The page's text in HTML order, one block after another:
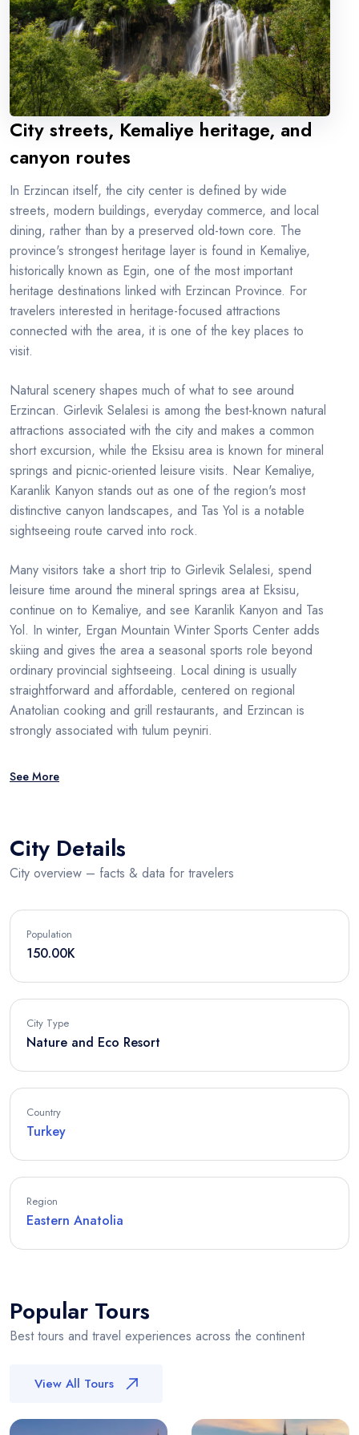
City streets, Kemaliye heritage, and
canyon routes
In Erzincan itself, the city center is defined by wide
streets, modern buildings, everyday commerce, and local
dining, rather than by a preserved old-town core. The
province's strongest heritage layer is found in Kemaliye,
historically known as Egin, one of the most important
heritage destinations linked with Erzincan Province. For
travelers interested in heritage-focused attractions
connected with the area, it is one of the key places to
visit.
Natural scenery shapes much of what to see around
Erzincan. Girlevik Selalesi is among the best-known natural
attractions associated with the city and makes a common
short excursion, while the Eksisu area is known for mineral
springs and picnic-oriented leisure visits. Near Kemaliye,
Karanlik Kanyon stands out as one of the region's most
distinctive canyon landscapes, and Tas Yol is a notable
sightseeing route carved into rock.
Many visitors take a short trip to Girlevik Selalesi, spend
leisure time around the mineral springs area at Eksisu,
continue on to Kemaliye, and see Karanlik Kanyon and Tas
Yol. In winter, Ergan Mountain Winter Sports Center adds
skiing and gives the area a seasonal sports role beyond
ordinary provincial sightseeing. Local dining is usually
straightforward and affordable, centered on regional
Anatolian cooking and grill restaurants, and Erzincan is
strongly associated with tulum peyniri.
See More
City Details
City overview – facts & data for travelers
Population
150.00K
City Type
Nature and Eco Resort
Country
Turkey
Region
Eastern Anatolia
Popular Tours
Best tours and travel experiences across the continent
View All Tours